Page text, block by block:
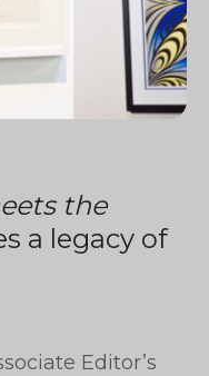
the
a legacy of
Editor’s